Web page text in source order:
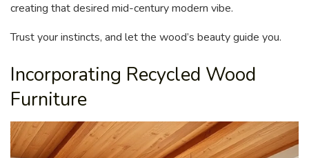
creating that desired mid-century modern vibe.
Trust your instincts, and let the wood’s beauty guide you.
Incorporating Recycled Wood
Furniture